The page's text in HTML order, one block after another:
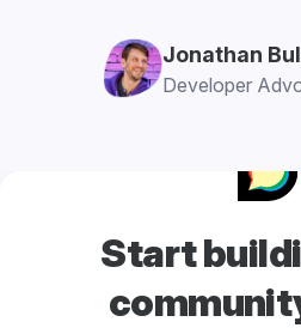
Jonathan
Developer
Start